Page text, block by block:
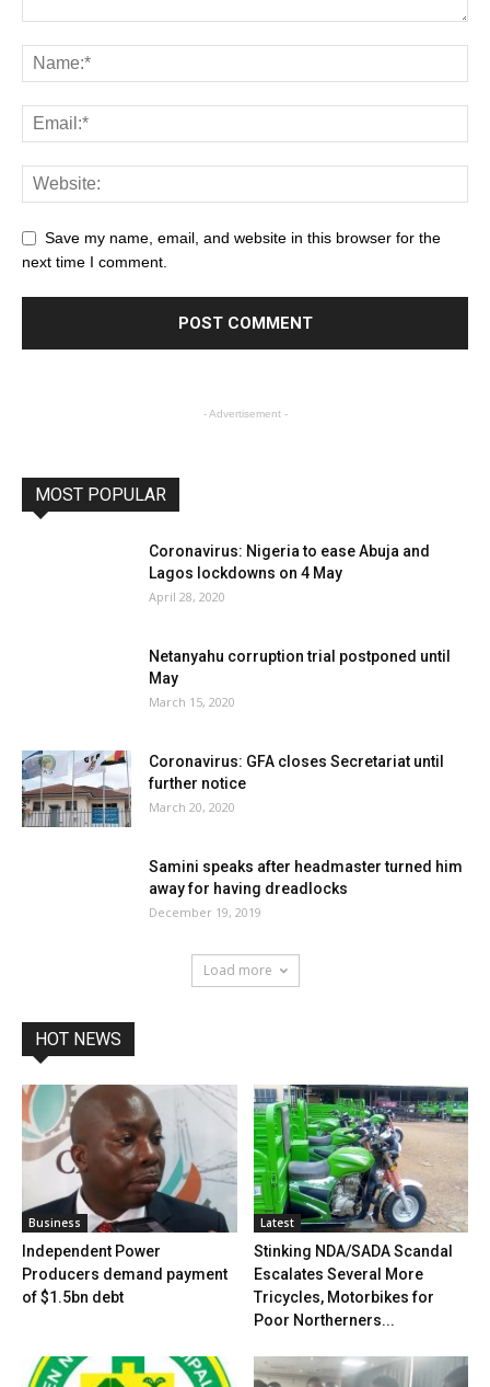
Save my name, email, and website in this browser for the
next time I comment.
- Advertisement -
MOST POPULAR
Coronavirus: Nigeria to ease Abuja and
Lagos lockdowns on 4 May
April 28, 2020
Netanyahu corruption trial postponed until
May
March 15, 2020
Coronavirus: GFA closes Secretariat until
further notice
March 20, 2020
Samini speaks after headmaster turned him
away for having dreadlocks
December 19, 2019
Load more
HOT NEWS
Business
Independent Power
Producers demand payment
of $1.5bn debt
Latest
Stinking NDA/SADA Scandal
Escalates Several More
Tricycles, Motorbikes for
Poor Northerners...